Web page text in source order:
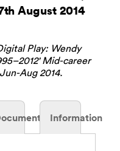
August 2014
Play: Wendy
Mid-career
Aug 2014.
Information